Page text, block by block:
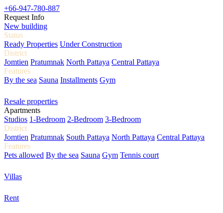
+66-947-780-887
Request Info
New building
Status
Ready Properties Under Construction
District
Jomtien Pratumnak North Pattaya Central Pattaya
Features
By the sea Sauna Installments Gym
Resale properties
Apartments
Studios 1-Bedroom 2-Bedroom 3-Bedroom
District
Jomtien Pratumnak South Pattaya North Pattaya Central Pattaya
Features
Pets allowed By the sea Sauna Gym Tennis court
Villas
Rent